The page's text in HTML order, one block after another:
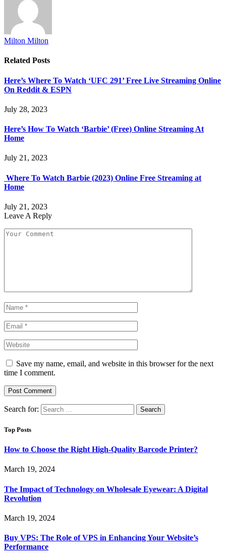
Milton Milton
Related Posts
Here’s Where To Watch ‘UFC 291’ Free Live Streaming Online
On Reddit & ESPN
July 28, 2023
Here’s How To Watch ‘Barbie’ (Free) Online Streaming At
Home
July 21, 2023
Where To Watch Barbie (2023) Online Free Streaming at
Home
July 21, 2023
Leave A Reply
Save my name, email, and website in this browser for the next
time I comment.
Search for:
Top Posts
How to Choose the Right High-Quality Barcode Printer?
March 19, 2024
The Impact of Technology on Wholesale Eyewear: A Digital
Revolution
March 19, 2024
Buy VPS: The Role of VPS in Enhancing Your Website’s
Performance